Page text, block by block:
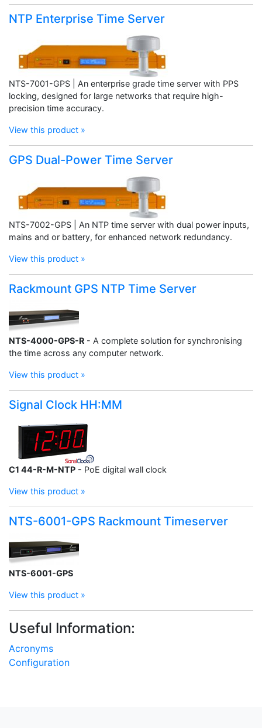
NTP Enterprise Time Server
NTS-7001-GPS | An enterprise grade time server with PPS
locking, designed for large networks that require high-
precision time accuracy.
View this product »
GPS Dual-Power Time Server
NTS-7002-GPS | An NTP time server with dual power inputs,
mains and or battery, for enhanced network redundancy.
View this product »
Rackmount GPS NTP Time Server
NTS-4000-GPS-R - A complete solution for synchronising
the time across any computer network.
View this product »
Signal Clock HH:MM
C1 44-R-M-NTP - PoE digital wall clock
View this product »
NTS-6001-GPS Rackmount Timeserver
NTS-6001-GPS
View this product »
Useful Information:
Acronyms
Configuration